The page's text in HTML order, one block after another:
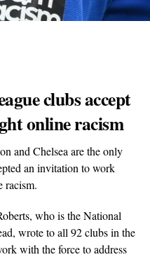
clubs accept
onlineracism
and Chelsea are the only
an invitation to work
racism.
who is the National
wrote to all 92 clubs in the
with the force to address